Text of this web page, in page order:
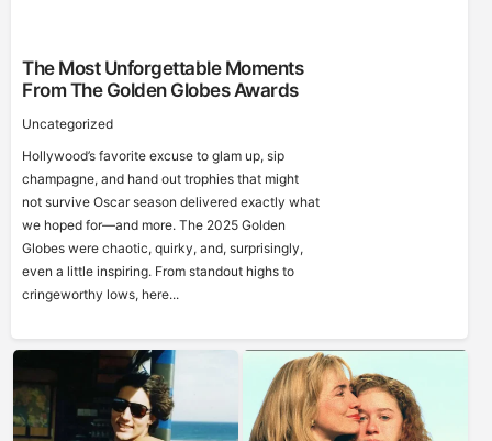
The Most Unforgettable Moments
From The Golden Globes Awards
Uncategorized
Hollywood’s favorite excuse to glam up, sip
champagne, and hand out trophies that might
not survive Oscar season delivered exactly what
we hoped for—and more. The 2025 Golden
Globes were chaotic, quirky, and, surprisingly,
even a little inspiring. From standout highs to
cringeworthy lows, here...